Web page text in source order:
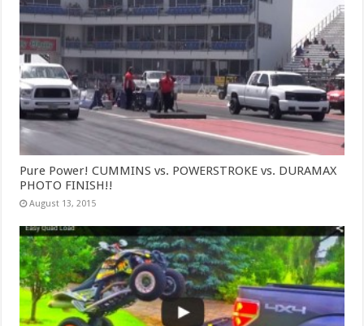
Pure Power! CUMMINS vs. POWERSTROKE vs. DURAMAX
PHOTO FINISH!!
August 13, 2015